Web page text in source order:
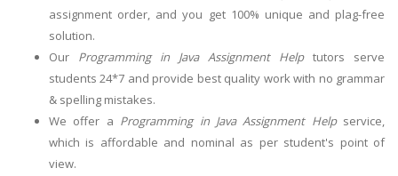
assignment order, and you get 100% unique and plag-free
solution.
Our Programming in Java Assignment Helptutors serve
students 24*7 and provide best quality work with no grammar
& spelling mistakes.
We offer a Programming in Java Assignment Helpservice,
which is affordable and nominal as per student's point of
view.